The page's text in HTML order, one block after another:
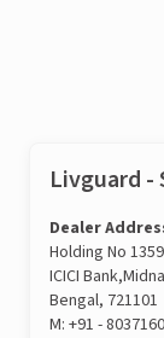
Livguard -
Dealer
Holding No
ICICI
Bengal, 721101
M: +91 -